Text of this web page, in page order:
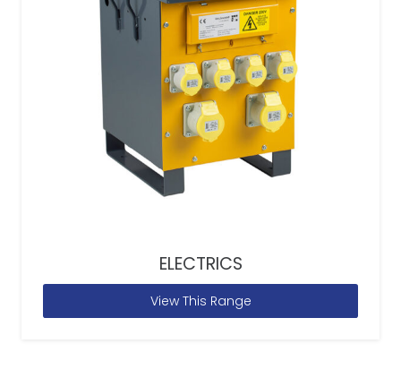
ELECTRICS
View This Range